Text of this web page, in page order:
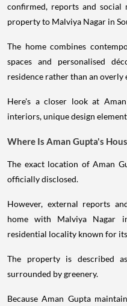
confirmed, reports and social
property to Malviya Nagar in
The home combines
spaces and personalised
residence rather than an
Here's a closer look at
interiors, unique design
Where Is Aman Gupta's
The exact location of Aman
officially disclosed.
However, external reports
home with Malviya Nagar
residential locality known for
The property is described
surrounded by greenery.
Because Aman Gupta